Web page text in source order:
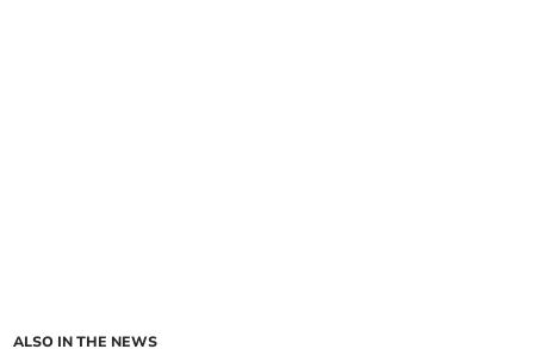
ALSO IN THE NEWS